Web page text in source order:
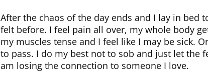
After the chaos of the day ends and I lay in bed
felt before. I feel pain all over, my whole body
my muscles tense and I feel like I may be sick.
to pass. I do my best not to sob and just let the
am losing the connection to someone I love.